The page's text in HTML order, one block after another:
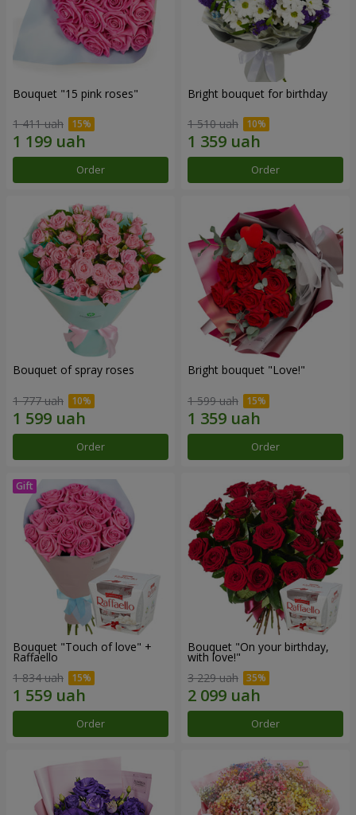
Bouquet "15 pink roses"
1 411 uah
Order
Bright bouquet for birthday
1 510 uah
Order
Bouquet of spray roses
1 777 uah
Order
Bright bouquet "Love!"
1 599 uah
Order
Bouquet "Touch of love" +
Raffaello
1 834 uah
Order
Bouquet "On your birthday,
with love!"
3 229 uah
Order